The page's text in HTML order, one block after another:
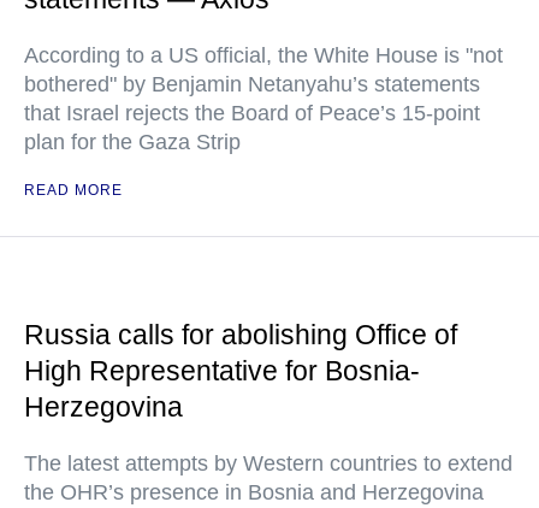
According to a US official, the White House is "not
bothered" by Benjamin Netanyahu’s statements
that Israel rejects the Board of Peace’s 15-point
plan for the Gaza Strip
READ MORE
Russia calls for abolishing Office of
High Representative for Bosnia-
Herzegovina
The latest attempts by Western countries to extend
the OHR’s presence in Bosnia and Herzegovina